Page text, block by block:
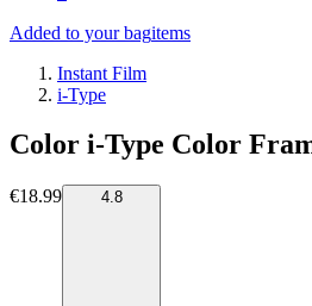
Added to your bagitems
Instant Film
i-Type
Color i-Type Color
€18.99 4.8